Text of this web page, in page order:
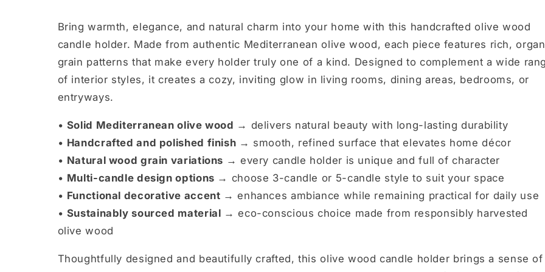
Bring warmth, elegance, and natural charm into your home with this handcrafted olive wood
candle holder. Made from authentic Mediterranean olive wood, each piece features rich,
grain patterns that make every holder truly one of a kind. Designed to complement a wide
of interior styles, it creates a cozy, inviting glow in living rooms, dining areas, bedrooms, or
entryways.
• Solid Mediterranean olive wood → delivers natural beauty with long-lasting durability
• Handcrafted and polished finish → smooth, refined surface that elevates home décor
• Natural wood grain variations → every candle holder is unique and full of character
• Multi-candle design options → choose 3-candle or 5-candle style to suit your space
• Functional decorative accent → enhances ambiance while remaining practical for daily use
• Sustainably sourced material → eco-conscious choice made from responsibly harvested
olive wood
Thoughtfully designed and beautifully crafted, this olive wood candle holder brings a sense of